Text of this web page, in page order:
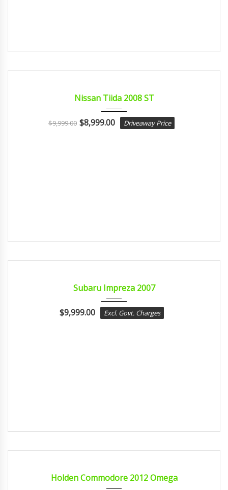
Nissan Tiida 2008 ST
$9,999.00 $8,999.00 Driveaway Price
Subaru Impreza 2007
$9,999.00 Excl. Govt. Charges
Holden Commodore 2012 Omega